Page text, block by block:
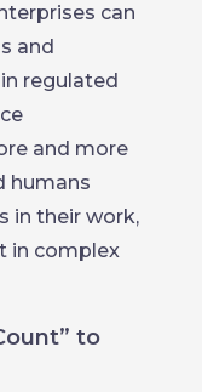
can
and
regulated
and more
humans
in their work,
in complex
to